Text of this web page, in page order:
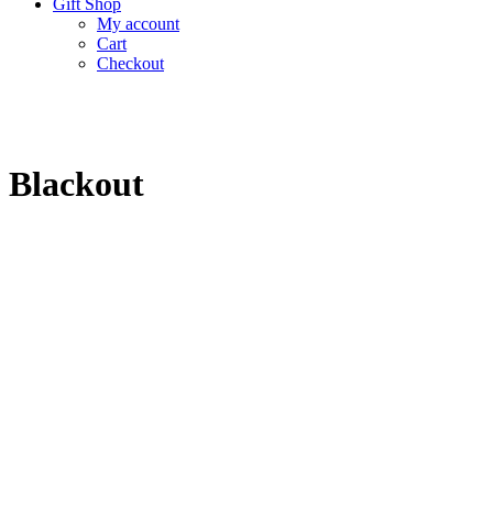
Gift Shop
My account
Cart
Checkout
Blackout